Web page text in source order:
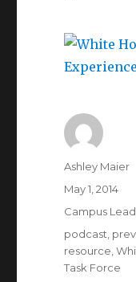
Author
Ashley Maier
Posted
May 1, 2014
Categories
Campus
Tags
podcast
resource ,
Task Force